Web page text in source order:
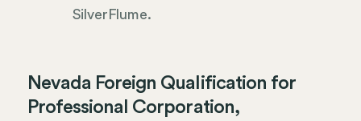
SilverFlume.
Nevada Foreign Qualification for
Professional Corporation,